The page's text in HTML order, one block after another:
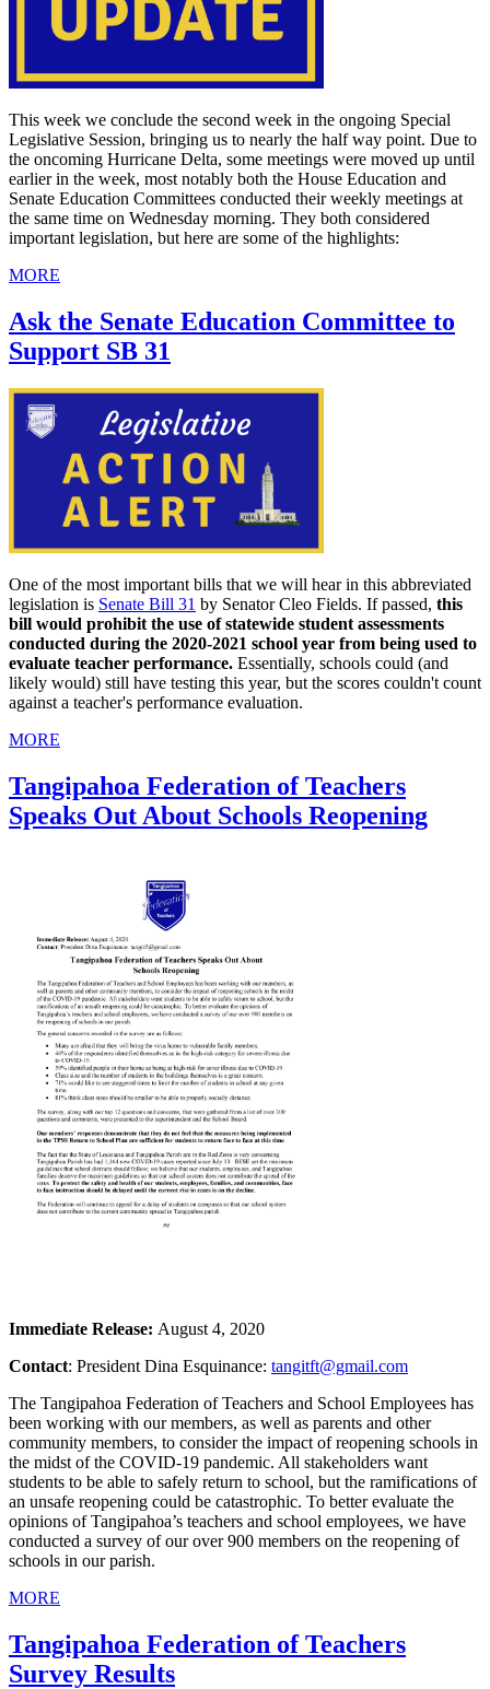
This week we conclude the second week in the ongoing Special
Legislative Session, bringing us to nearly the half way point. Due to
the oncoming Hurricane Delta, some meetings were moved up until
earlier in the week, most notably both the House Education and
Senate Education Committees conducted their weekly meetings at
the same time on Wednesday morning. They both considered
important legislation, but here are some of the highlights:
MORE
Ask the Senate Education Committee to
Support SB 31
One of the most important bills that we will hear in this abbreviated
legislation is Senate Bill 31 by Senator Cleo Fields. If passed, this
bill would prohibit the use of statewide student assessments
conducted during the 2020-2021 school year from being used to
evaluate teacher performance. Essentially, schools could (and
likely would) still have testing this year, but the scores couldn't count
against a teacher's performance evaluation.
MORE
Tangipahoa Federation of Teachers
Speaks Out About Schools Reopening
Immediate Release: August 4, 2020
Contact: President Dina Esquinance: tangitft@gmail.com
The Tangipahoa Federation of Teachers and School Employees has
been working with our members, as well as parents and other
community members, to consider the impact of reopening schools in
the midst of the COVID-19 pandemic. All stakeholders want
students to be able to safely return to school, but the ramifications of
an unsafe reopening could be catastrophic. To better evaluate the
opinions of Tangipahoa’s teachers and school employees, we have
conducted a survey of our over 900 members on the reopening of
schools in our parish.
MORE
Tangipahoa Federation of Teachers
Survey Results